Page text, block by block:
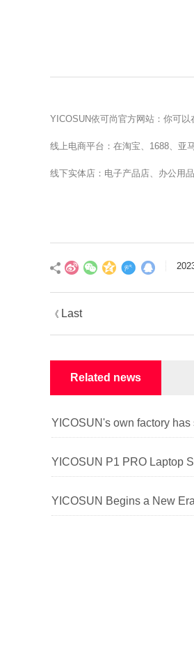
YICOSUN依可尚官方网站：你可以
线上电商平台：在淘宝、1688、亚
线下实体店：电子产品店、办公用
《 Last
Related news
YICOSUN P1 PRO Laptop